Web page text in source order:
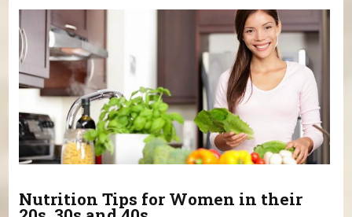
Nutrition Tips for Women in their